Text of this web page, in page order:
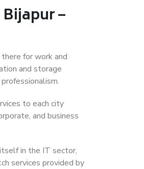
–
for work and
and storage
to each city
and business
in the IT sector,
services provided by